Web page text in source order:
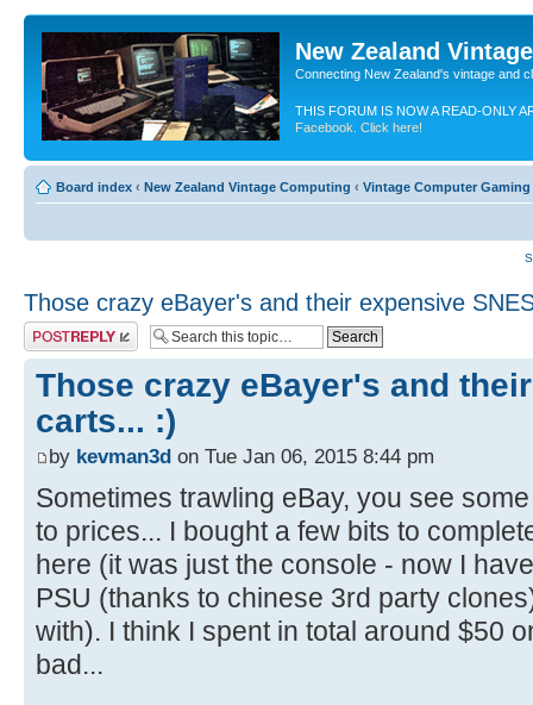
New Zealand
Connecting New Zealand's vintage and
THIS FORUM IS NOW A READ-ONLY
Facebook. Click here!
Board index ‹ New Zealand Vintage Computing ‹ Vintage Computer Gaming
Those crazy eBayer's and their expensive
Post a reply
Those crazy eBayer's and
carts... :)
by kevman3d on Tue Jan 06, 2015 8:44 pm
Sometimes trawling eBay, you see
to prices... I bought a few bits to
here (it was just the console - now I
PSU (thanks to chinese 3rd party
with). I think I spent in total around $50
bad...